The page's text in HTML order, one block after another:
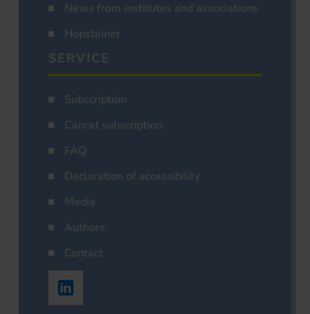
News from institutes and associations
Hopsteiner
SERVICE
Subscription
Cancel subscription
FAQ
Declaration of accessibility
Media
Authors
Contact